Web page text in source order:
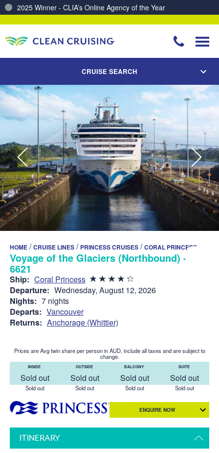
CRUISE SEARCH
HOME /CRUISE LINES / PRINCESS CRUISES /CORAL PRINCESS
Voyage of the Glaciers (Northbound) -
6621
Ship: Coral Princess
Departure: Wednesday, August 12, 2026
Nights: 7 nights
Departs: Vancouver
Returns: Anchorage (Whittier)
Prices are Avg twin share per person in AUD, include all taxes and are subject to
change.
INSIDE
Sold out
Sold out
OUTSIDE
Sold out
Sold out
BALCONY
Sold out
Sold out
SUITE
Sold out
Sold out
ENQUIRE NOW
ITINERARY